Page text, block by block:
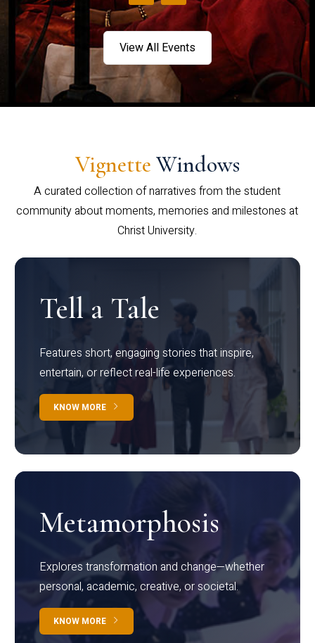
View All Events
Vignette Windows
A curated collection of narratives from the student
community about moments, memories and milestones at
Christ University.
Tell a Tale
Features short, engaging stories that inspire,
entertain, or reflect real-life experiences.
KNOW MORE
Metamorphosis
Explores transformation and change—whether
personal, academic, creative, or societal.
KNOW MORE